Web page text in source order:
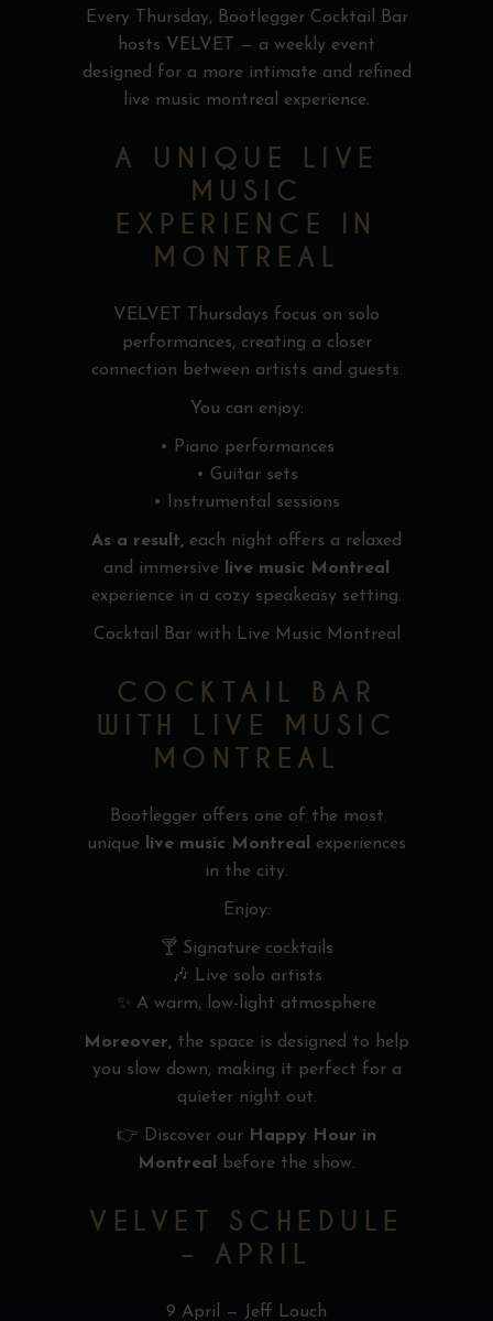
Every Thursday, Bootlegger Cocktail Bar
hosts VELVET — a weekly event
designed for a more intimate and refined
live music montreal experience.
A UNIQUE LIVE
MUSIC
EXPERIENCE IN
MONTREAL
VELVET Thursdays focus on solo
performances, creating a closer
connection between artists and guests.
You can enjoy:
• Piano performances
• Guitar sets
• Instrumental sessions
As a result, each night offers a relaxed
and immersive
live music Montreal
experience in a cozy speakeasy setting.
Cocktail Bar with Live Music Montreal
COCKTAIL BAR
WITH LIVE MUSIC
MONTREAL
Bootlegger offers one of the most
unique
live music Montreal
experiences
in the city.
Enjoy:
🍸 Signature cocktails
🎶 Live solo artists
✨ A warm, low-light atmosphere
Moreover, the space is designed to help
you slow down, making it perfect for a
quieter night out.
👉 Discover our Happy Hour in
Montreal
before the show.
VELVET SCHEDULE
– APRIL
9 April — Jeff Louch